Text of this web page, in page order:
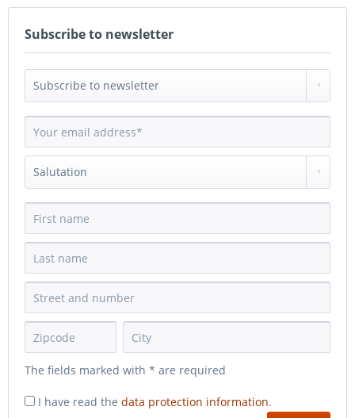
Subscribe to newsletter
The fields marked with * are required
I have read the data protection information.